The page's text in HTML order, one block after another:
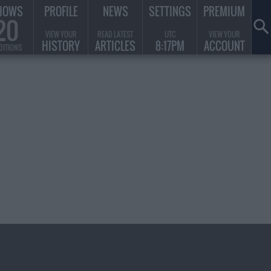
PROFILE
VIEW YOUR
HISTORY
NEWS
READ LATEST
ARTICLES
SETTINGS
UTC
8:17PM
PREMIUM
VIEW YOUR
ACCOUNT